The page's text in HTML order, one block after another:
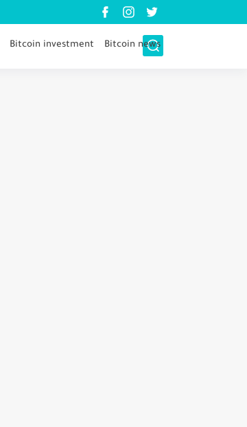
Bitcoin investment Bitcoin news